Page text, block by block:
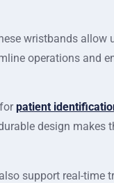
wristbands allow
operations and
patient
design makes
support real-time